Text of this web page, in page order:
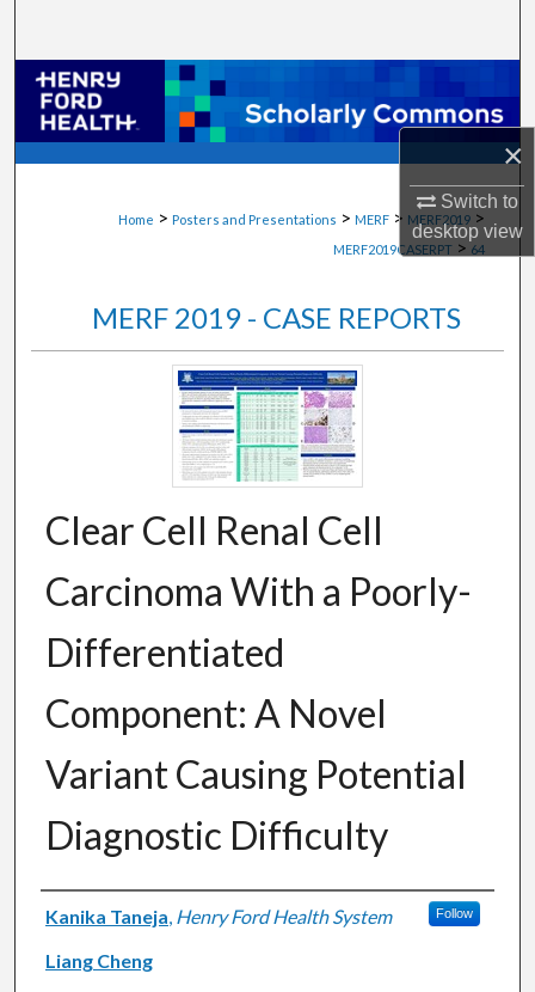
×
Switch to
desktopview
Browse Collections
My Account
Digital Commons Network™
Home > Posters and Presentations > MERF > MERF2019 >
MERF2019CASERPT > 64
MERF 2019 - CASE REPORTS
Clear Cell Renal Cell
Carcinoma With a Poorly-
Differentiated
Component: A Novel
Variant Causing Potential
Diagnostic Difficulty
Authors
Kanika Taneja, Henry Ford Health System Follow
Liang Cheng